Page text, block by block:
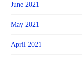
June 2021
May 2021
April 2021